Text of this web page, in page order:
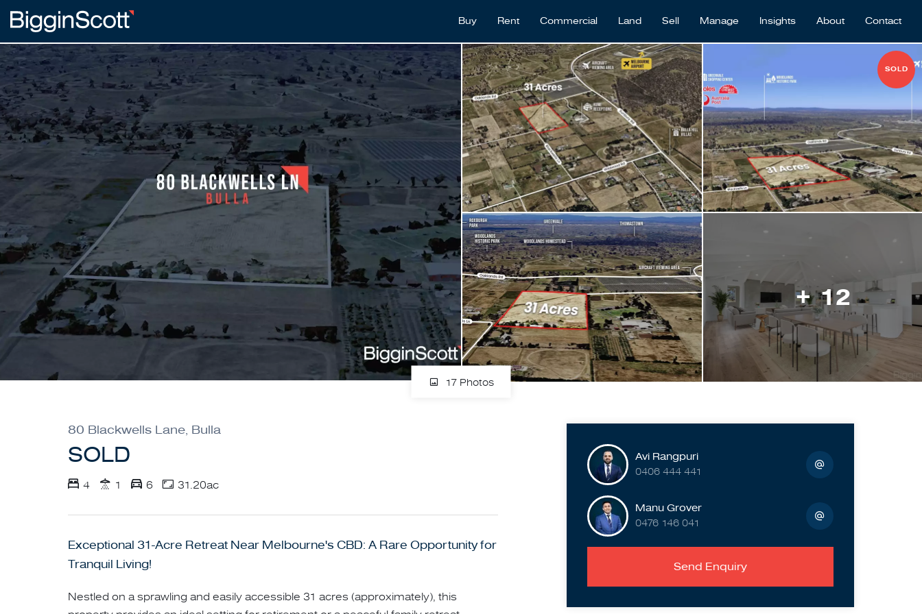
Buy Rent Commercial Land Sell Manage Insights About Contact
SOLD
+ 12
17 Photos
80 Blackwells Lane, Bulla
SOLD
4 1 6 31.20ac
Exceptional 31-Acre Retreat Near Melbourne's CBD: A Rare Opportunity for
Tranquil Living!
Nestled on a sprawling and easily accessible 31 acres (approximately), this
Avi Rangpuri
0406 444 441
Manu Grover
0476 146 041
Send Enquiry